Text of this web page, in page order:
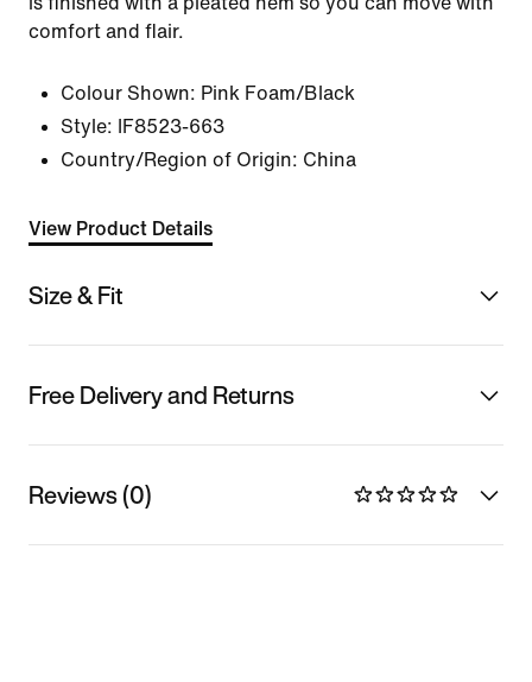
comfort and flair.
Colour Shown: Pink Foam/Black
Style:
IF8523-663
Country/Region of Origin: China
View Product Details
Size & Fit
Free Delivery and Returns
Reviews (0)